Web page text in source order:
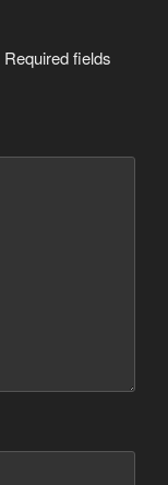
Required fields